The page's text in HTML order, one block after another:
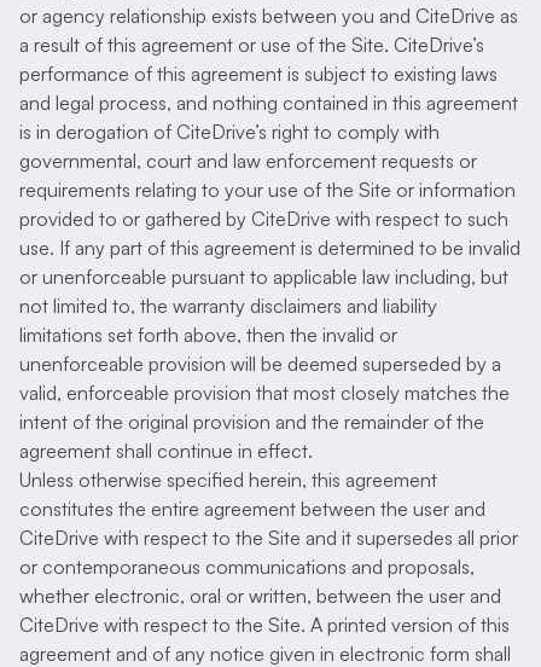
or agency relationship exists between you and CiteDrive as
a result of this agreement or use of the Site. CiteDrive’s
performance of this agreement is subject to existing laws
and legal process, and nothing contained in this agreement
is in derogation of CiteDrive’s right to comply with
governmental, court and law enforcement requests or
requirements relating to your use of the Site or information
provided to or gathered by CiteDrive with respect to such
use. If any part of this agreement is determined to be invalid
or unenforceable pursuant to applicable law including, but
not limited to, the warranty disclaimers and liability
limitations set forth above, then the invalid or
unenforceable provision will be deemed superseded by a
valid, enforceable provision that most closely matches the
intent of the original provision and the remainder of the
agreement shall continue in effect.
Unless otherwise specified herein, this agreement
constitutes the entire agreement between the user and
CiteDrive with respect to the Site and it supersedes all prior
or contemporaneous communications and proposals,
whether electronic, oral or written, between the user and
CiteDrive with respect to the Site. A printed version of this
agreement and of any notice given in electronic form shall